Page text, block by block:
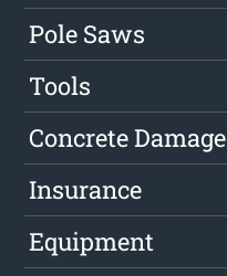
Pole Saws
Tools
Concrete Damage
Insurance
Equipment